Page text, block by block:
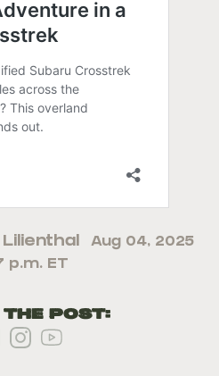
Aug 04, 2025
p.m. ET
the Post: